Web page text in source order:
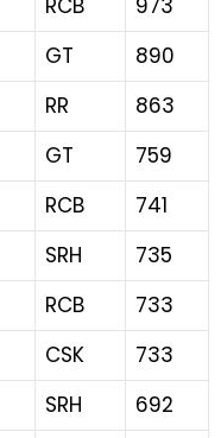
GT
890
RR
863
GT
759
RCB
741
SRH
735
RCB
733
CSK
733
SRH
692